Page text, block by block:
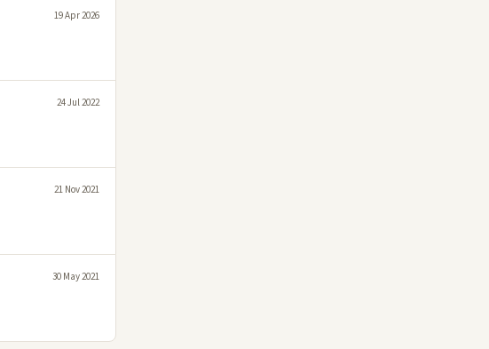
19 Apr 2026
24 Jul 2022
21 Nov 2021
30 May 2021